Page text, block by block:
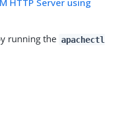
HTTP Server using
running the apachectl